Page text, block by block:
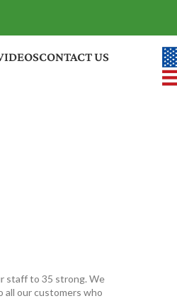
CONTACT US
staff to 35 strong. We
all our customers who